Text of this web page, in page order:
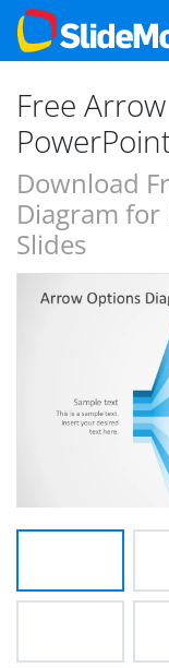
Free
Download
Diagram for
Slides